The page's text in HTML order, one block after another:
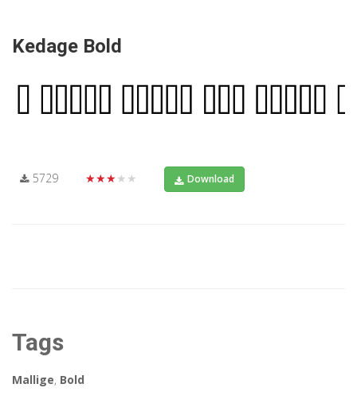
Kedage Bold
5729 ★★★★★ Download
Tags
Mallige, Bold